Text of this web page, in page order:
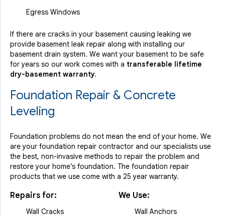
Egress Windows
If there are cracks in your basement causing leaking we
provide basement leak repair along with installing our
basement drain system. We want your basement to be safe
for years so our work comes with a transferable lifetime
dry-basement warranty.
Foundation Repair & Concrete
Leveling
Foundation problems do not mean the end of your home. We
are your foundation repair contractor and our specialists use
the best, non-invasive methods to repair the problem and
restore your home’s foundation. The foundation repair
products that we use come with a 25 year warranty.
Repairs for:
Wall Cracks
We Use:
Wall Anchors